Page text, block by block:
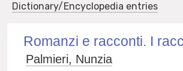
Dictionary/Encyclopedia entries
Romanzi e racconti. I
Palmieri, Nunzia